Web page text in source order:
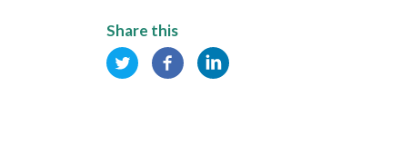
Share this